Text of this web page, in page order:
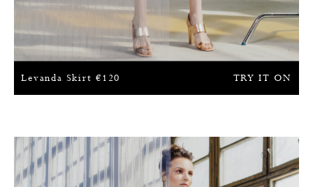
TRY IT ON
Levanda Skirt€120